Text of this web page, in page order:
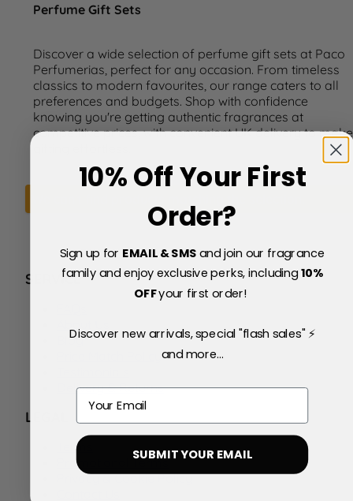
Perfume Gift Sets
Discover a wide selection of perfume gift sets at Paco
Perfumerias, perfect for any occasion. From timeless
classics to modern favourites, our range caters to all
preferences and budgets. Shop with confidence
knowing you're getting authentic fragrances at
competitive prices, with convenient UK delivery to make
SERVICE
Blog
Delivery & Returns
LEGAL
Terms
Promotional Terms
Privacy & Cookie Policy
10% Off Your First
Order?
Sign up for EMAIL & SMSand join our fragrance
family and enjoy exclusive perks, including10%
OFFyour first order!
Discover new arrivals, special "flash sales" ⚡
and more...
Email
SUBMIT YOUR EMAIL